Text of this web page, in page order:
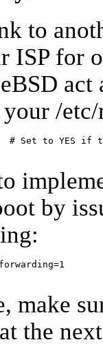
to
ISP for
act
/
by
make
the